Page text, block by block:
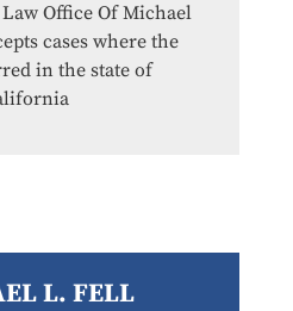
Office Of Michael
cases where the
in the state of
L. FELL